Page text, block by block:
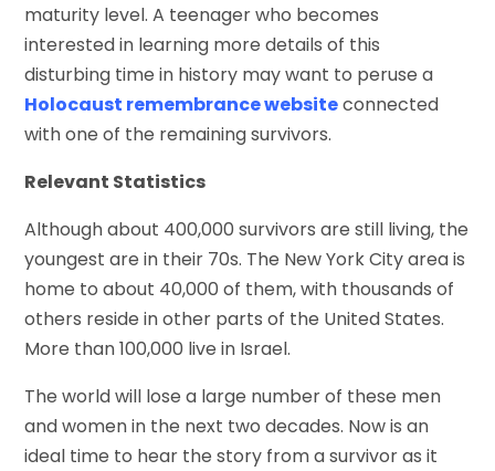
maturity level. A teenager who becomes
interested in learning more details of this
disturbing time in history may want to peruse a
Holocaust remembrance websiteconnected
with one of the remaining survivors.
Relevant Statistics
Although about 400,000 survivors are still living, the
youngest are in their 70s. The New York City area is
home to about 40,000 of them, with thousands of
others reside in other parts of the United States.
More than 100,000 live in Israel.
The world will lose a large number of these men
and women in the next two decades. Now is an
ideal time to hear the story from a survivor as it